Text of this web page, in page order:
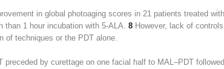
in global photoaging scores in 21 patients treated
than 1 hour incubation with 5-ALA. 8 However, lack of
of techniques or the PDT alone.
by curettage on one facial half to MAL–PDT